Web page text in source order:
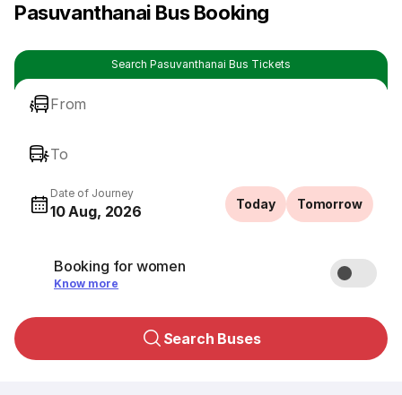
Pasuvanthanai Bus Booking
Search Pasuvanthanai Bus Tickets
From
To
Date of Journey
10 Aug, 2026 Today Tomorrow
Booking for women
Know more
Search Buses